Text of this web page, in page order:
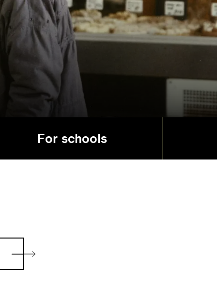
For schools